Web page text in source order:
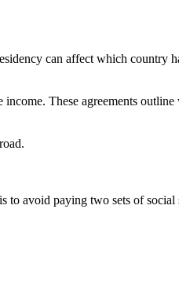
can affect which country
These agreements
to avoid paying two sets of social